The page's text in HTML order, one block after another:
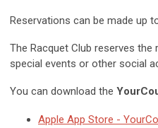
Reservations can be made up
The Racquet Club reserves
special events or other social
You can download the
Apple App Store -